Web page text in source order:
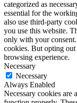
categorized as
essential for the
also use third-party
you use this website.
only with your
cookies. But opting
browsing experience.
Necessary
Necessary
Always Enabled
Necessary cookies are